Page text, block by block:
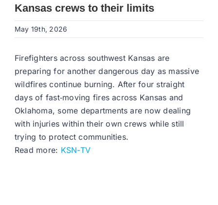
Kansas crews to their limits
May 19th, 2026
Firefighters across southwest Kansas are
preparing for another dangerous day as massive
wildfires continue burning. After four straight
days of fast‑moving fires across Kansas and
Oklahoma, some departments are now dealing
with injuries within their own crews while still
trying to protect communities.
Read more: KSN-TV